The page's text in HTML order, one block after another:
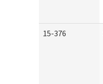
15-376